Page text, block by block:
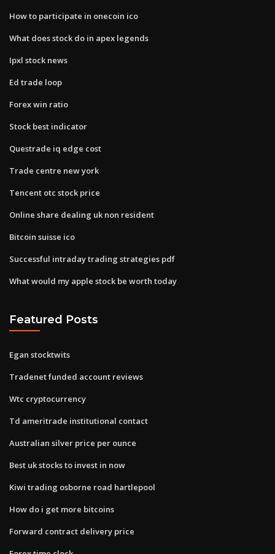
How to participate in onecoin ico
What does stock do in apex legends
Ipxl stock news
Ed trade loop
Forex win ratio
Stock best indicator
Questrade iq edge cost
Trade centre new york
Tencent otc stock price
Online share dealing uk non resident
Bitcoin suisse ico
Successful intraday trading strategies pdf
What would my apple stock be worth today
Featured Posts
Egan stocktwits
Tradenet funded account reviews
Wtc cryptocurrency
Td ameritrade institutional contact
Australian silver price per ounce
Best uk stocks to invest in now
Kiwi trading osborne road hartlepool
How do i get more bitcoins
Forward contract delivery price